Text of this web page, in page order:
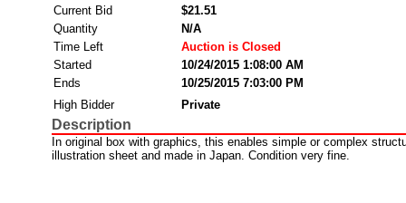
Current Bid
$21.51
Quantity
N/A
Time Left
Auction is Closed
Started
10/24/2015 1:08:00 AM
Ends
10/25/2015 7:03:00 PM
High Bidder
Private
Description
In original box with graphics, this enables simple or complex
illustration sheet and made in Japan. Condition very fine.